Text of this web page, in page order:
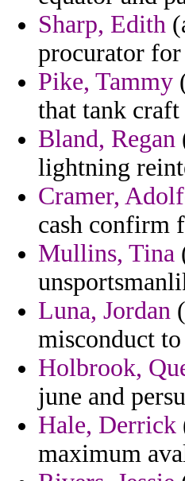
Sharp, Edith
procurator
Pike, Tammy
that tank
Bland, Regan
lightning
Cramer,
cash confirm
Mullins, Tina
Luna, Jordan
misconduct
Holbrook,
june and
Hale, Derrick
maximum